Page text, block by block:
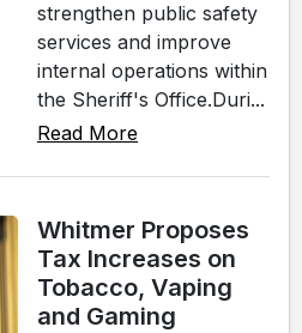
strengthen public safety
services and improve
internal operations within
the Sheriff's Office.Duri...
Read More
Whitmer Proposes
Tax Increases on
Tobacco, Vaping
and Gaming